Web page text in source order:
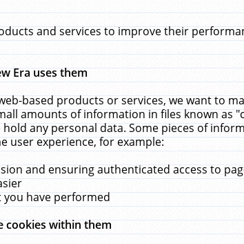
and services to improve their
Era uses them
based products or services, we want to
amounts of information in files known as
any personal data. Some pieces of
user experience, for example:
and ensuring authenticated access to
have performed
cookies within them